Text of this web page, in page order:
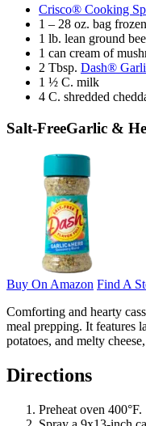
Crisco® Cooking
1 – 28 oz. bag
1 lb. lean ground
1 can cream of
2 Tbsp. Dash®
1 ½ C. milk
4 C. shredded
Salt-FreeGarlic &
Buy On Amazon Find A
Comforting and hearty
meal prepping. It features
potatoes, and melty
Directions
Preheat oven 400°F.